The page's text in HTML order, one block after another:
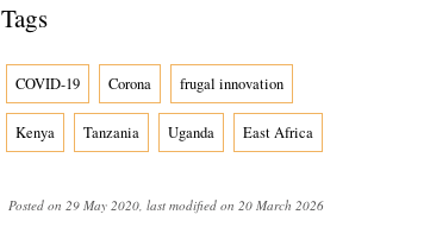
Tags
COVID-19 Corona frugal innovation
Kenya Tanzania Uganda East Africa
Posted on 29 May 2020, last modified on 20 March 2026